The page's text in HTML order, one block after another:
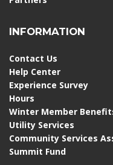
INFORMATION
Contact Us
Help Center
Experience Survey
Hours
Winter Member
Utility Services
Community Services
Summit Fund